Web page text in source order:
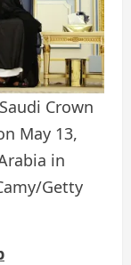
Crown
May 13,
in
Getty